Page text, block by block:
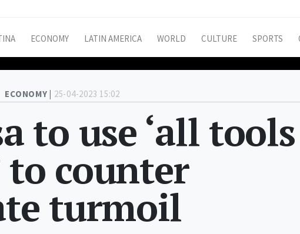
ECONOMY LATIN AMERICA WORLD CULTURE SPORTS
ECONOMY | 25-04-2023 15:02
to use ‘all tools
to counter
turmoil